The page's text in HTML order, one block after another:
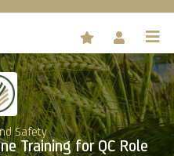
Safety
Training for QC Role